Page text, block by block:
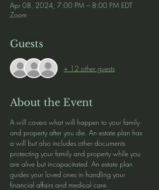
Apr 08, 2024, 7:00 PM – 8:00 PM EDT
Zoom
Guests
+ 12 other guests
About the Event
A will covers what will happen to your family
and property after you die. An estate plan has
a will but also includes other documents
protecting your family and property while you
are alive but incapacitated. An estate plan
guides your loved ones in handling your
financial affairs and medical care.